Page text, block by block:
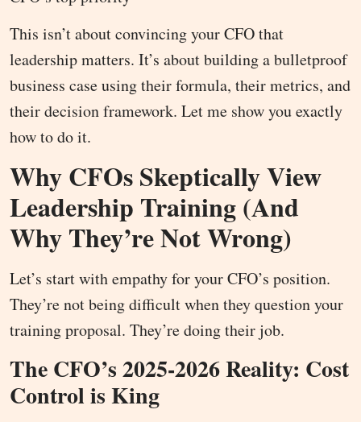
This isn’t about convincing your CFO that
leadership matters. It’s about building a bulletproof
business case using their formula, their metrics, and
their decision framework. Let me show you exactly
how to do it.
Why CFOs Skeptically View
Leadership Training (And
Why They’re Not Wrong)
Let’s start with empathy for your CFO’s position.
They’re not being difficult when they question your
training proposal. They’re doing their job.
The CFO’s 2025-2026 Reality: Cost
Control is King